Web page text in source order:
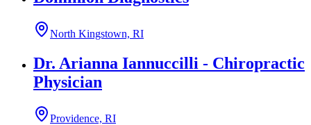
North Kingstown, RI
Dr. Arianna Iannuccilli - Chiropractic
Physician
Providence, RI